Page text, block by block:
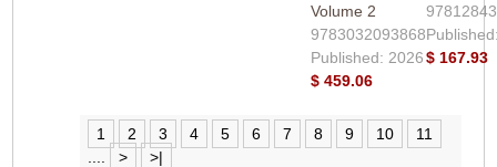
Volume 2
9783032093868
Published: 2026
$ 459.06
$ 167.93
1 2 3 4 5 6 7 8 9 10
11
> >|